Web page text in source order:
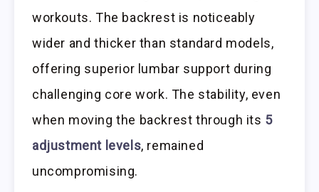
workouts. The backrest is noticeably
wider and thicker than standard models,
offering superior lumbar support during
challenging core work. The stability, even
when moving the backrest through its 5
adjustment levels, remained
uncompromising.